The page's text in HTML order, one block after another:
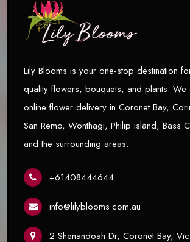
Lily Blooms is your one-stop destination
quality flowers, bouquets, and plants.
online flower delivery in Coronet Bay,
San Remo, Wonthagi, Philip island, Bass
and the surrounding areas.
+61408444644
info@lilyblooms.com.au
2 Shenandoah Dr, Coronet Bay,